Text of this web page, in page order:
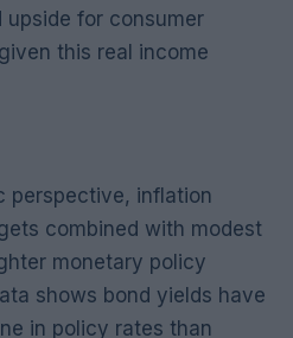
for consumer
this real income
perspective, inflation
combined with modest
monetary policy
shows bond yields have
in policy rates than